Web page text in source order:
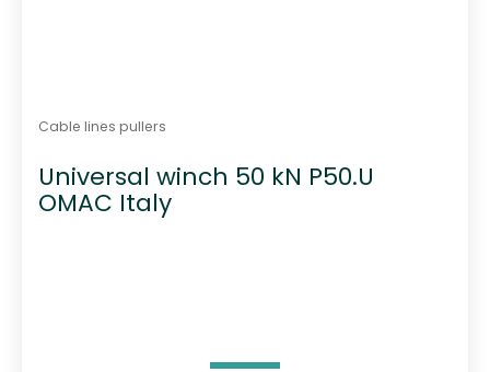
Cable lines pullers
Universal winch 50 kN P50.U
OMAC Italy